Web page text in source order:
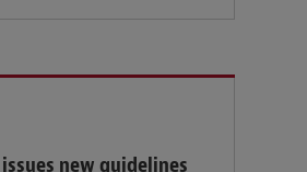
issues new guidelines